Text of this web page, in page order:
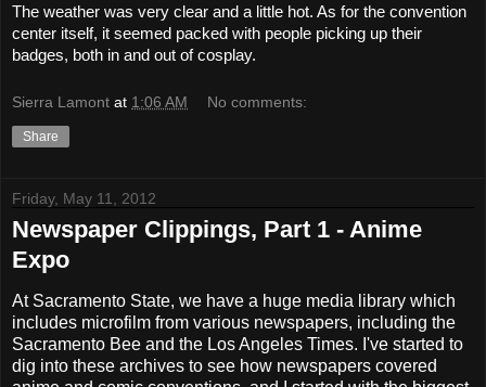
The weather was very clear and a little hot. As for the convention
center itself, it seemed packed with people picking up their
badges, both in and out of cosplay.
Sierra Lamont at 1:06 AM No comments:
Share
Friday, May 11, 2012
Newspaper Clippings, Part 1 - Anime
Expo
At Sacramento State, we have a huge media library which
includes microfilm from various newspapers, including the
Sacramento Bee and the Los Angeles Times. I've started to
dig into these archives to see how newspapers covered